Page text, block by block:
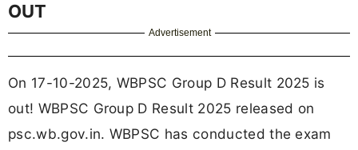
OUT
Advertisement
On 17-10-2025, WBPSC Group D Result 2025 is
out! WBPSC Group D Result 2025 released on
psc.wb.gov.in. WBPSC has conducted the exam